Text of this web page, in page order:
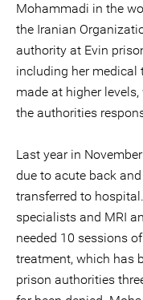
Mohammadi in the
the Iranian
authority at Evin
including her medical
made at higher
the authorities
Last year in
due to acute back
transferred to
specialists and MRI
needed 10 sessions
treatment, which has
prison authorities